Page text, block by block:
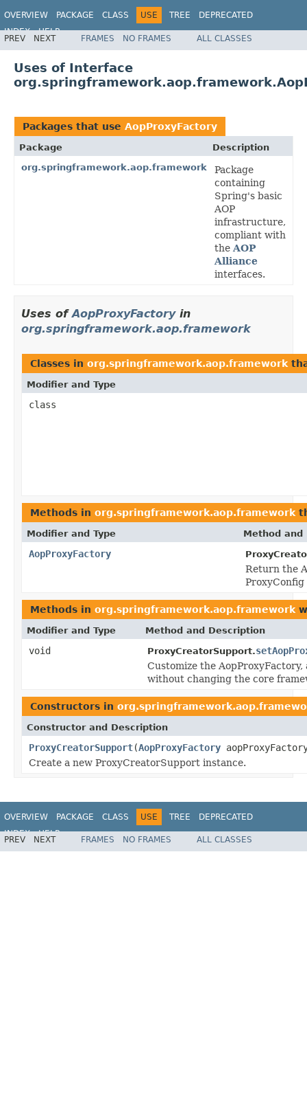
OVERVIEW PACKAGE CLASS USE TREE
DEPRECATED
INDEX
HELP
Spring Framework
PREV NEXT FRAMES NO FRAMES ALL CLASSES
Uses of Interface
Packages that use AopProxyFactory
Package
Description
org.springframework.aop.framework
Package
containing
Spring's basic
AOP
infrastructure,
compliant with
the AOP
Alliance
interfaces.
Uses ofAopProxyFactoryin
org.springframework.aop.framework
Classes in org.springframework.aop.framework
Modifier and Type
class
Methods in org.springframework.aop.framework
Modifier and Type Method and
AopProxyFactory
Return the
ProxyConfig
Methods in org.springframework.aop.framework
Modifier and Type Method and Description
void ProxyCreatorSupport.
Customize the
without changing the core
Constructors in
Constructor and Description
ProxyCreatorSupport(AopProxyFactory
Create a new ProxyCreatorSupport instance.
OVERVIEW PACKAGE CLASS USE TREE
DEPRECATED
INDEX
HELP
Spring Framework
PREV NEXT FRAMES NO FRAMES ALL CLASSES